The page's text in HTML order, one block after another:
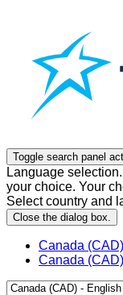
Toggle search panel
Language
your choice. Your
Select country and
Close the dialog box.
Canada
Canada